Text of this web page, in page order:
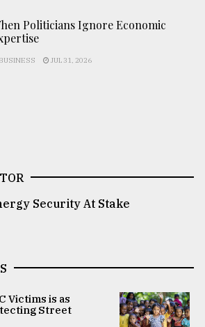
Politicians Ignore Economic
JUL 31, 2026
Security At Stake
Victims is as
Street